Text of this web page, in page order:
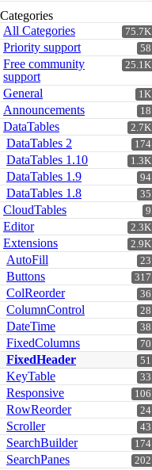
Categories
75.7K
All Categories
58
Priority support
25.1K
Free community
support
1K
General
18
Announcements
2.7K
DataTables
174
DataTables 2
1.3K
DataTables 1.10
94
DataTables 1.9
35
DataTables 1.8
9
CloudTables
2.3K
Editor
2.9K
Extensions
23
AutoFill
317
Buttons
36
ColReorder
28
ColumnControl
38
DateTime
70
FixedColumns
51
FixedHeader
33
KeyTable
106
Responsive
24
RowReorder
43
Scroller
174
SearchBuilder
202
SearchPanes